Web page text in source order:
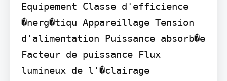
Equipement Classe d'efficience
�nerg�tiqu Appareillage Tension
d'alimentation Puissance absorb�e
Facteur de puissance Flux
lumineux de l'�clairage